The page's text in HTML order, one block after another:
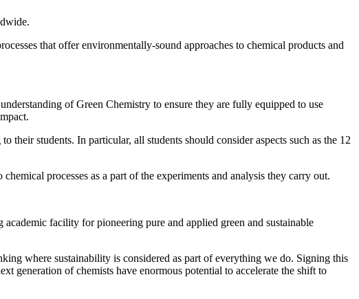
that offer environmentally-sound approaches to chemical products and
of Green Chemistry to ensure they are fully equipped to use
students. In particular, all students should consider aspects such as the 12
processes as a part of the experiments and analysis they carry out.
facility for pioneering pure and applied green and sustainable
where sustainability is considered as part of everything we do. Signing this
generation of chemists have enormous potential to accelerate the shift to